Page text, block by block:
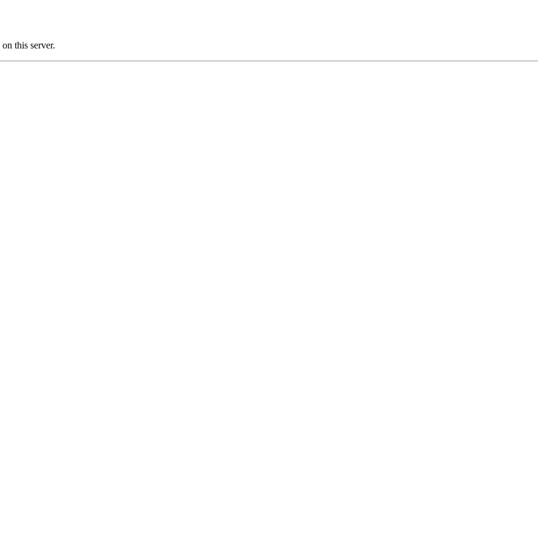
this server.